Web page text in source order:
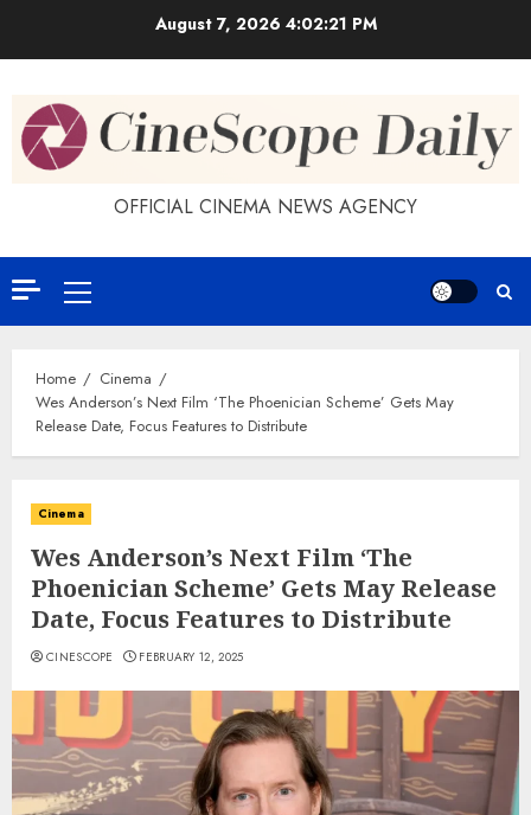
August 7, 2026 4:02:22 PM
OFFICIAL CINEMA NEWS AGENCY
Primary
Menu
Home
Cinema
Wes Anderson’s Next Film ‘The Phoenician Scheme’ Gets May
Release Date, Focus Features to Distribute
Cinema
Wes Anderson’s Next Film ‘The
Phoenician Scheme’ Gets May Release
Date, Focus Features to Distribute
CINESCOPE FEBRUARY 12, 2025